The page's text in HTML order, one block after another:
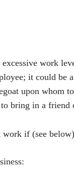
work
it could be
upon whom
bring in a friend
work if (see